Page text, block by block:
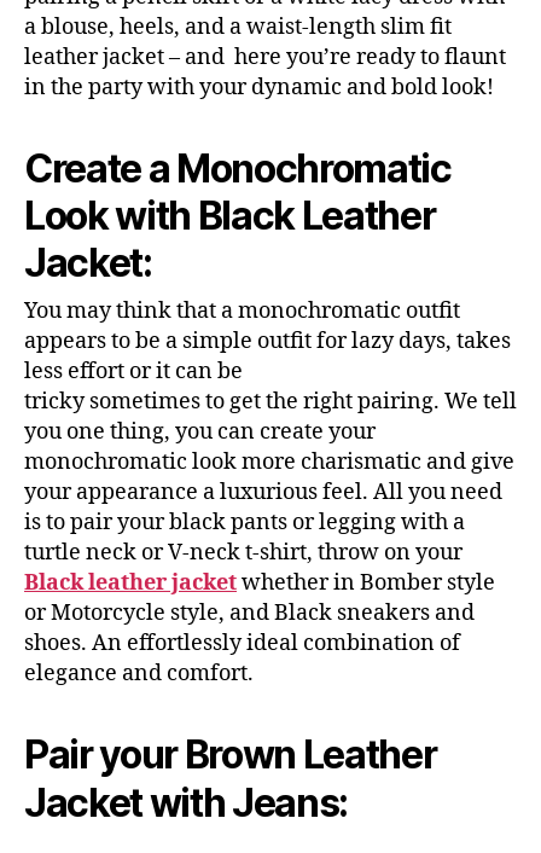
a blouse, heels, and a waist-length slim fit
leather jacket – and here you’re ready to flaunt
in the party with your dynamic and bold look!
Create a Monochromatic
Look with Black Leather
Jacket:
You may think that a monochromatic outfit
appears to be a simple outfit for lazy days, takes
less effort or it can be
tricky sometimes to get the right pairing. We tell
you one thing, you can create your
monochromatic look more charismatic and give
your appearance a luxurious feel. All you need
is to pair your black pants or legging with a
turtle neck or V-neck t-shirt, throw on your
Black leather jacketwhether in Bomber style
or Motorcycle style, and Black sneakers and
shoes. An effortlessly ideal combination of
elegance and comfort.
Pair your Brown Leather
Jacket with Jeans: